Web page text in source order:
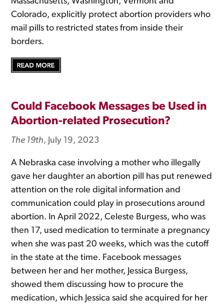
Colorado, explicitly protect abortion providers who
mail pills to restricted states from inside their
borders.
Could Facebook Messages be Used in
Abortion-related Prosecution?
The 19th, July 19, 2023
A Nebraska case involving a mother who illegally
gave her daughter an abortion pill has put renewed
attention on the role digital information and
communication could play in prosecutions around
abortion. In April 2022, Celeste Burgess, who was
then 17, used medication to terminate a pregnancy
when she was past 20 weeks, which was the cutoff
in the state at the time. Facebook messages
between her and her mother, Jessica Burgess,
showed them discussing how to procure the
medication, which Jessica said she acquired for her